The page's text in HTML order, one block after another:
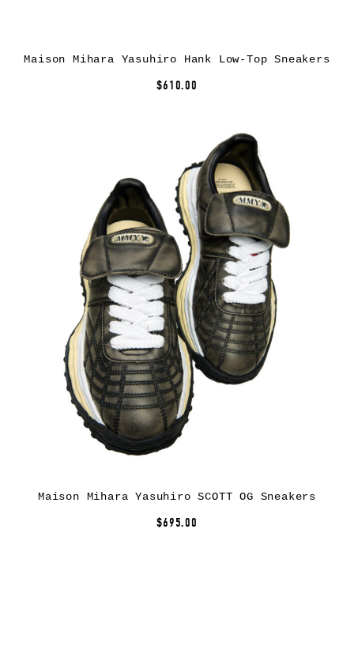
Maison Mihara Yasuhiro Hank Low-Top Sneakers
$610.00
Maison Mihara Yasuhiro SCOTT OG Sneakers
$695.00